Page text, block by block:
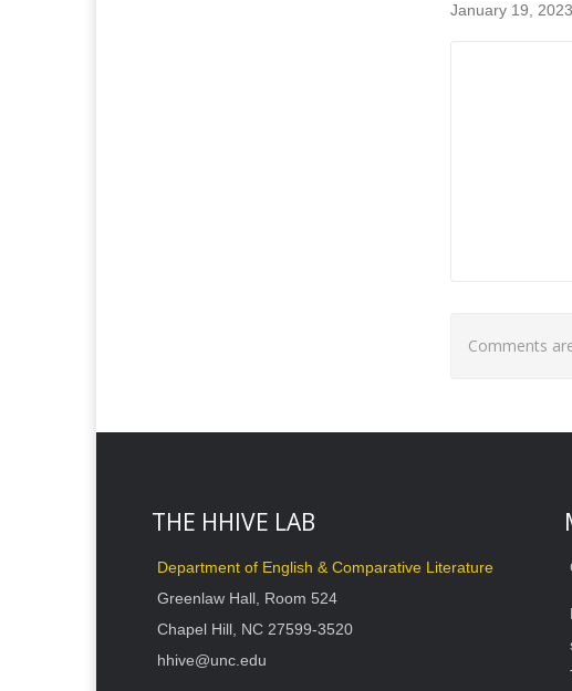
January 19, 2023
Comments
THE HHIVE LAB
Department of English & Comparative Literature
Greenlaw Hall, Room 524
Chapel Hill, NC 27599-3520
hhive@unc.edu